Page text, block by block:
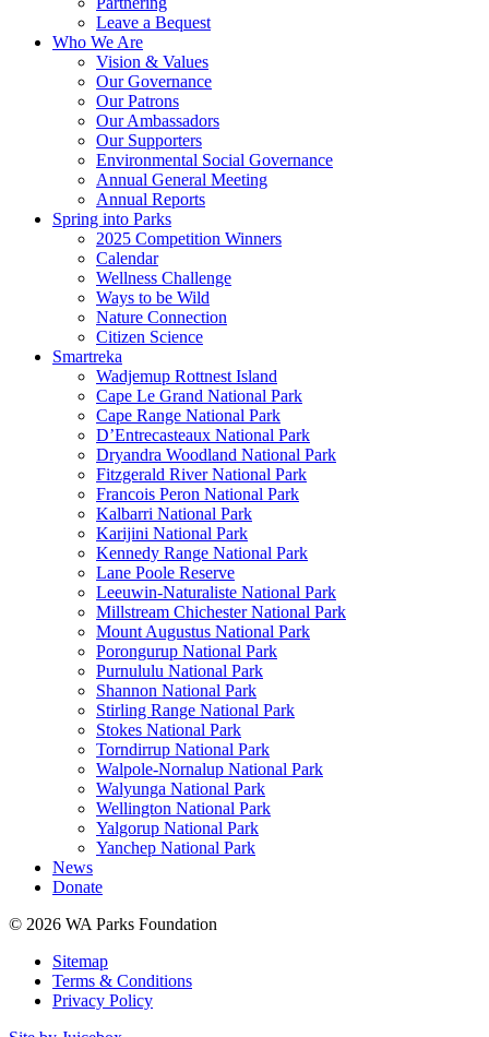
Leave a Bequest
Who We Are
Vision & Values
Our Governance
Our Patrons
Our Ambassadors
Our Supporters
Environmental Social Governance
Annual General Meeting
Annual Reports
Spring into Parks
2025 Competition Winners
Calendar
Wellness Challenge
Ways to be Wild
Nature Connection
Citizen Science
Smartreka
Wadjemup Rottnest Island
Cape Le Grand National Park
Cape Range National Park
D’Entrecasteaux National Park
Dryandra Woodland National Park
Fitzgerald River National Park
Francois Peron National Park
Kalbarri National Park
Karijini National Park
Kennedy Range National Park
Lane Poole Reserve
Leeuwin-Naturaliste National Park
Millstream Chichester National Park
Mount Augustus National Park
Porongurup National Park
Purnululu National Park
Shannon National Park
Stirling Range National Park
Stokes National Park
Torndirrup National Park
Walpole-Nornalup National Park
Walyunga National Park
Wellington National Park
Yalgorup National Park
Yanchep National Park
News
Donate
© 2026 WA Parks Foundation
Sitemap
Terms & Conditions
Privacy Policy